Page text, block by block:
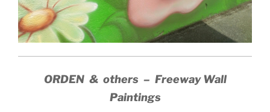
ORDEN & others – Freeway Wall
Paintings